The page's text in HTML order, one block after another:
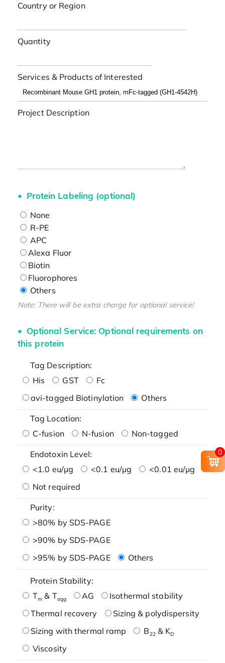
Country or Region
Quantity
Services & Products of Interested
Project Description
Protein Labeling (optional)
None
R-PE
APC
Alexa Fluor
Biotin
Fluorophores
Others
Note: There will be extra charge for optional service!
Optional Service: Optional requirements on
this protein
Tag Description:
His
GST
Fc
avi-tagged Biotinylation
Others
Tag Location:
C-fusion
N-fusion Non-tagged
Endotoxin Level:
<1.0 eu/μg
<0.1 eu/μg
<0.01 eu/μg
Not required
Purity:
>80% by SDS-PAGE
>90% by SDS-PAGE
>95% by SDS-PAGE
Others
Protein Stability:
Tm & Tagg AG
Isothermal stability
Thermal recovery
Sizing & polydispersity
Sizing with thermal ramp
B22& KD
Viscosity
0